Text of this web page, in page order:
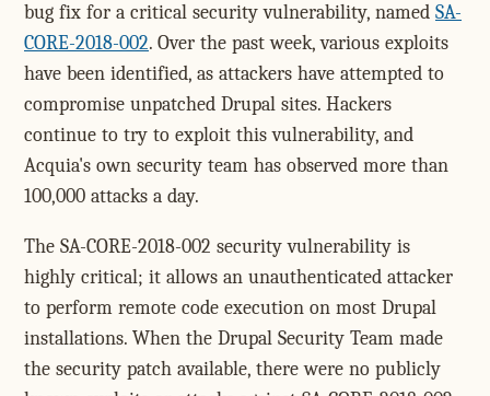
bug fix for a critical security vulnerability, named SA-
CORE-2018-002. Over the past week, various exploits
have been identified, as attackers have attempted to
compromise unpatched Drupal sites. Hackers
continue to try to exploit this vulnerability, and
Acquia's own security team has observed more than
100,000 attacks a day.
The SA-CORE-2018-002 security vulnerability is
highly critical; it allows an unauthenticated attacker
to perform remote code execution on most Drupal
installations. When the Drupal Security Team made
the security patch available, there were no publicly